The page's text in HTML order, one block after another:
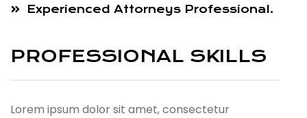
Experienced Attorneys Professional.
PROFESSIONAL SKILLS
Lorem ipsum dolor sit amet, consectetur